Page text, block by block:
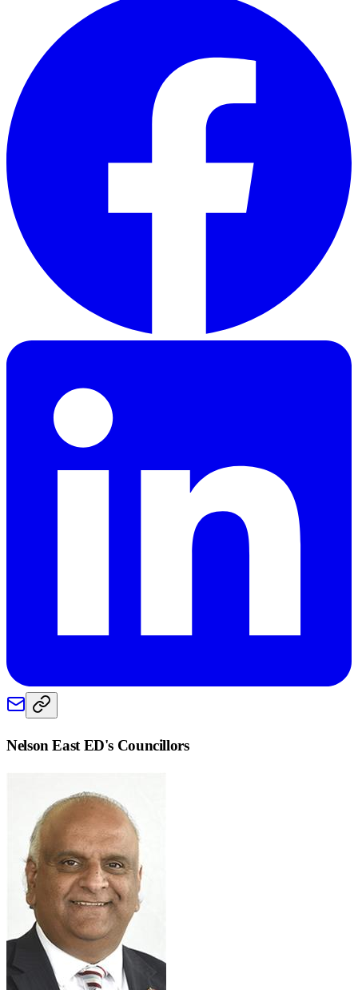
Nelson East ED's Councillors